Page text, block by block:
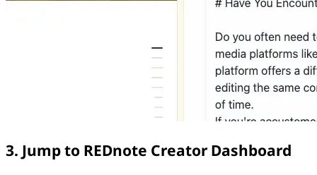
3. Jump to REDnote Creator Dashboard